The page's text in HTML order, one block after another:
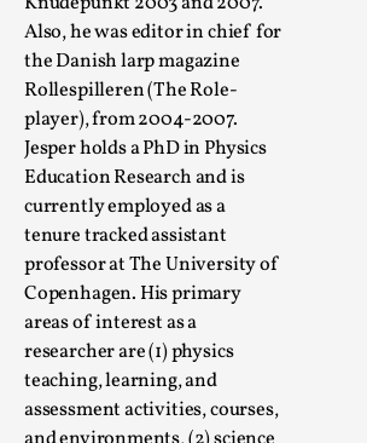
Also, he was editor in chief for
the Danish larp magazine
Rollespilleren (The Role-
player), from 2004-2007.
Jesper holds a PhD in Physics
Education Research and is
currently employed as a
tenure tracked assistant
professor at The University of
Copenhagen. His primary
areas of interest as a
researcher are (1) physics
teaching, learning, and
assessment activities, courses,
following articles present an
of the history of larping, a...